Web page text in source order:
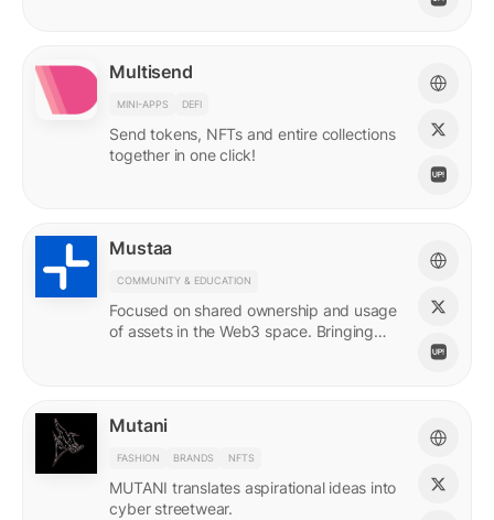
Multisend
MINI-APPS DEFI
Send tokens, NFTs and entire collections
together in one click!
Mustaa
COMMUNITY & EDUCATION
Focused on shared ownership and usage
of assets in the Web3 space. Bringing
Mutani
FASHION BRANDS NFTS
MUTANI translates aspirational ideas into
cyber streetwear.